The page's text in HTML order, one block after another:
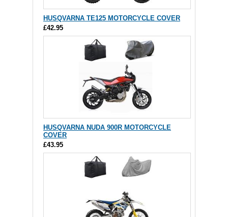
HUSQVARNA TE125 MOTORCYCLE COVER
£42.95
HUSQVARNA NUDA 900R MOTORCYCLE
COVER
£43.95